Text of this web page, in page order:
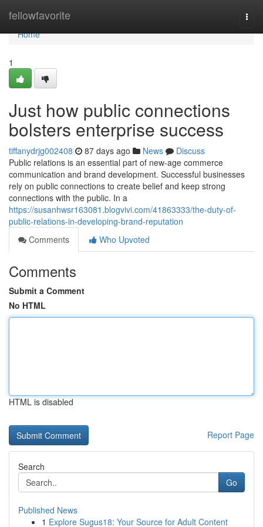
fellowfavorite
Home
Home
1
Just how public connections
bolsters enterprise success
tiffanydrjg002408 87 days ago News
Discuss
Public relations is an essential part of new-age commerce
communication and brand development. Successful businesses
rely on public connections to create belief and keep strong
connections with the public. In a
https://susanhwsr163081.blogvivi.com/41863333/the-duty-of-
public-relations-in-developing-brand-reputation
Comments
Who Upvoted
Comments
Submit a Comment
No HTML
HTML is disabled
Report Page
Search
Go
Published News
1 Explore Sugus18: Your Source for Adult Content